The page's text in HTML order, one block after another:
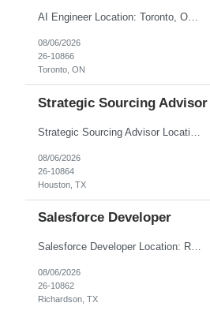
AI Engineer Location: Toronto, ON Onsite Flexibility: Hybrid — 4 days in office, 1 day work from home (anchor days flexible) Contract Details Position Type: ContractContract Duration: 1 year (with potential for extension and conversion based on business needs and performance)Pay Rate: C$100.00–C$120.00 / Hour (CAD)Shift / Schedule: Monday–Friday, core business hours — 37.5 ...
08/06/2026
26-10866
Toronto, ON
Strategic Sourcing Advisor
08/06/2026
26-10864
Houston, TX
Salesforce Developer
Salesforce Developer Location: Richardson, TX Onsite Flexibility: Onsite Contract Details Position Type: ContractContract Duration: 6 months (with potential for extension)Pay Rate: $45.00–$50.00 / Hour (USD)Work Authorization: Applicants must be authorized to work for ANY employer in the U.S. We are unable to sponsor or take over sponsorship of an employment Visa at this time. Job Summary We...
08/06/2026
26-10862
Richardson, TX